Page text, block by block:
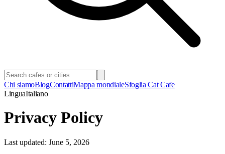
Chi siamoBlogContattiMappa mondialeSfoglia Cat Cafe
LinguaItaliano
Privacy Policy
Last updated: June 5, 2026